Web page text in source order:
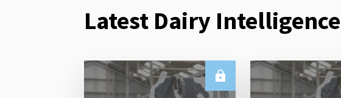
Latest Dairy Intelligence